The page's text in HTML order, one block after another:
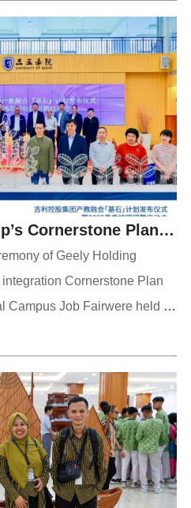
to explore
amid global
prepared welcome
standards, drew
was an im
Cornerstone Plan
Create a New Path
Thousand Ways"
Mode
of Geely Holding
Cornerstone Plan
Campus Job Fairwere held at
Hainan. With the challenge of
Geely Holding
Cornerstone Plan as a new
endogenous talent
education integration.
universities and enterprises